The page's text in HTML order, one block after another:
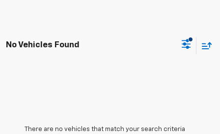
No Vehicles Found
There are no vehicles that match your search criteria